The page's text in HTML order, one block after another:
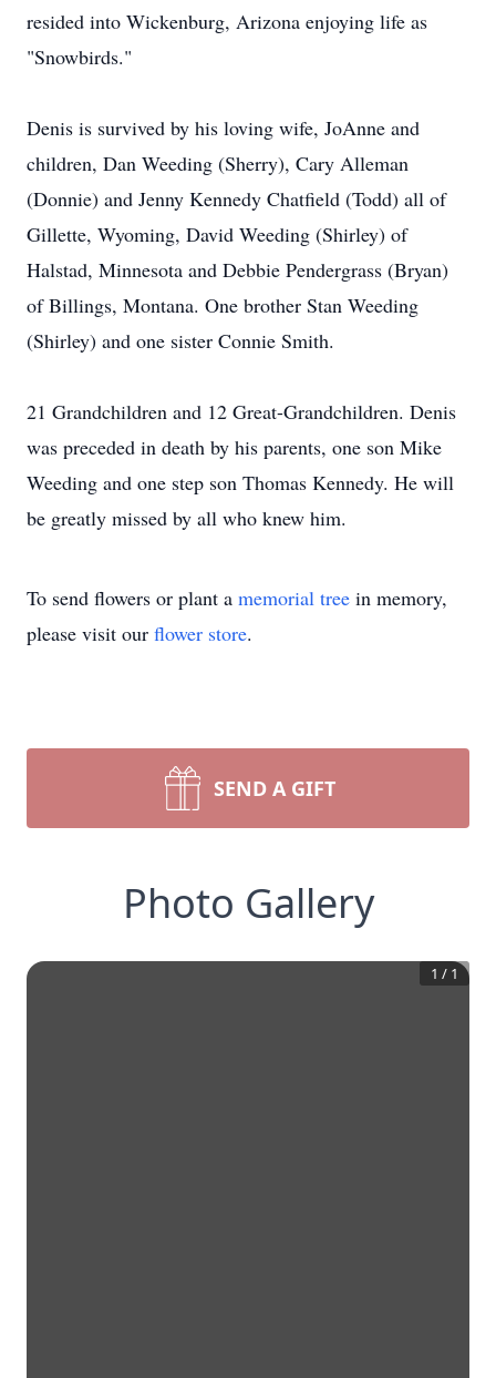
resided into Wickenburg, Arizona enjoying life as
"Snowbirds."
Denis is survived by his loving wife, JoAnne and
children, Dan Weeding (Sherry), Cary Alleman
(Donnie) and Jenny Kennedy Chatfield (Todd) all of
Gillette, Wyoming, David Weeding (Shirley) of
Halstad, Minnesota and Debbie Pendergrass (Bryan)
of Billings, Montana. One brother Stan Weeding
(Shirley) and one sister Connie Smith.
21 Grandchildren and 12 Great-Grandchildren. Denis
was preceded in death by his parents, one son Mike
Weeding and one step son Thomas Kennedy. He will
be greatly missed by all who knew him.
To send flowers or plant a memorial tree in memory,
please visit our flower store.
SEND A GIFT
Photo Gallery
1 / 1